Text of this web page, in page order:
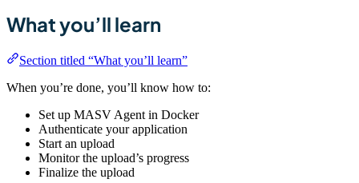
What you’ll learn
Section titled “What you’ll learn”
When you’re done, you’ll know how to:
Set up MASV Agent in Docker
Authenticate your application
Start an upload
Monitor the upload’s progress
Finalize the upload